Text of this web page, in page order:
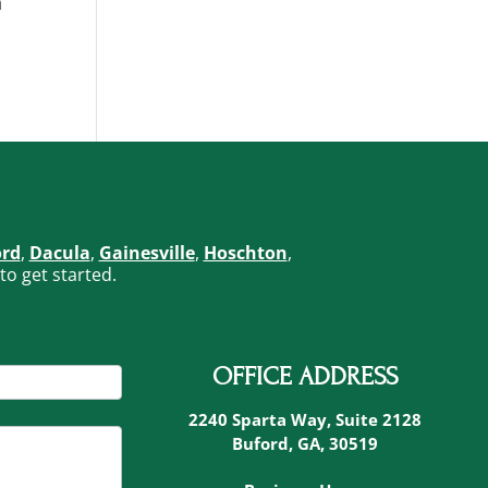
, Dacula, Gainesville, Hoschton,
get started.
OFFICE ADDRESS
2240 Sparta Way, Suite 2128
Buford, GA, 30519